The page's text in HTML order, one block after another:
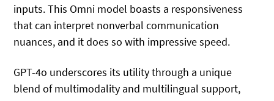
inputs. This Omni model boasts a responsiveness
that can interpret nonverbal communication
nuances, and it does so with impressive speed.
GPT-4o underscores its utility through a unique
blend of multimodality and multilingual support,